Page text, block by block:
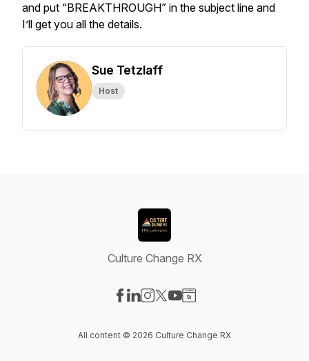
and put “BREAKTHROUGH” in the subject line and
I’ll get you all the details.
Sue Tetzlaff
Host
Culture Change RX
All content © 2026 Culture Change RX